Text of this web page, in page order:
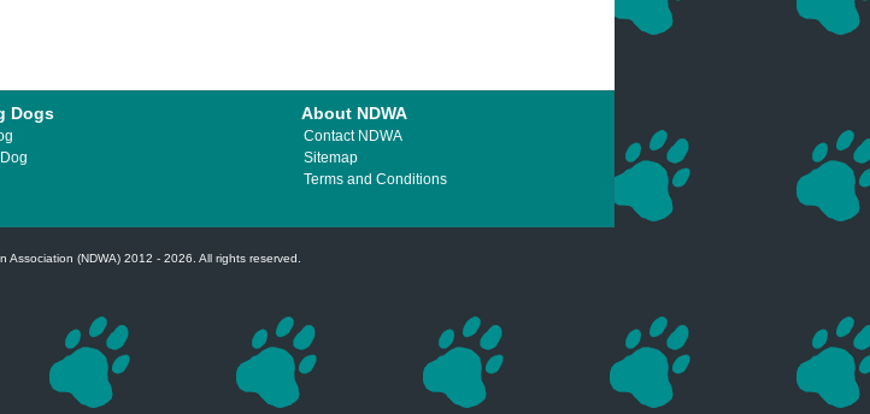
Dogs About NDWA
Contact NDWA
Sitemap
Terms and Conditions
Association (NDWA) 2012 - 2026. All rights reserved.